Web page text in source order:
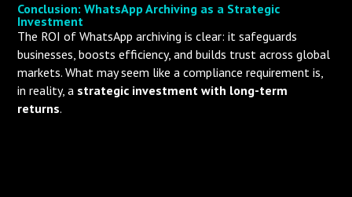
Conclusion: WhatsApp Archiving as a Strategic
Investment
The ROI of WhatsApp archiving is clear: it safeguards
businesses, boosts efficiency, and builds trust across global
markets. What may seem like a compliance requirement is,
in reality, a strategic investment with long-term
returns.